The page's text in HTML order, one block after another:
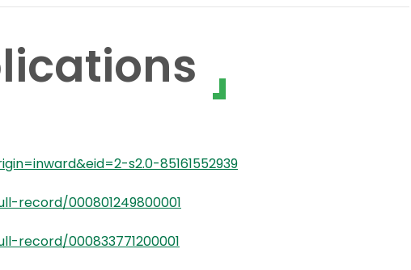
s2.0-85161552939
record/000801249800001
record/000833771200001